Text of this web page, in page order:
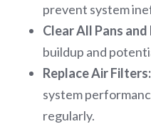
prevent system
Clear All Pans and
buildup and
Replace Air Filters:
system
regularly.